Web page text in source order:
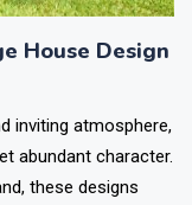
House Design
inviting atmosphere,
abundant character.
these designs